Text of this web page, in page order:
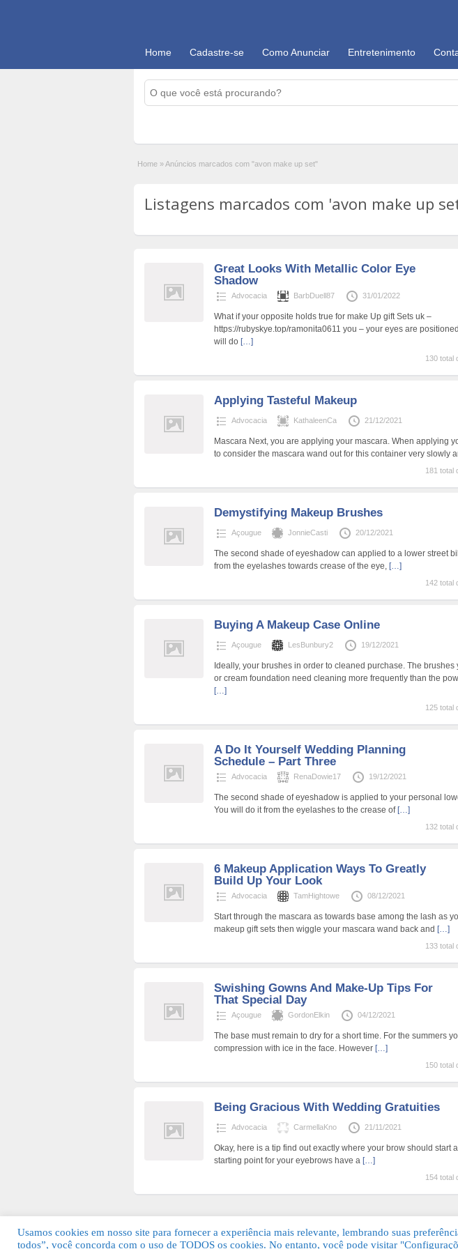
Home Cadastre-se Como Anunciar Entretenimento
Home »Anúncios marcados com "avon make up set"
Listagens marcados com 'avon make up
Great Looks With Metallic Color Eye
Shadow
Advocacia BarbDuell87 31/01/2022
What if your opposite holds true for make Up gift Sets uk –
https://rubyskye.top/ramonita0611 you – your eyes are
will do […]
130 total
Applying Tasteful Makeup
Advocacia KathaleenCa 21/12/2021
Mascara Next, you are applying your mascara. When applying
to consider the mascara wand out for this container very slowly
181 total
Demystifying Makeup Brushes
Açougue JonnieCasti 20/12/2021
The second shade of eyeshadow can applied to a lower street
from the eyelashes towards crease of the eye, […]
142 total
Buying A Makeup Case Online
Açougue LesBunbury2 19/12/2021
Ideally, your brushes in order to cleaned purchase. The brushes
or cream foundation need cleaning more frequently than the
[…]
125 total
A Do It Yourself Wedding Planning
Schedule – Part Three
Advocacia RenaDowie17 19/12/2021
The second shade of eyeshadow is applied to your personal
You will do it from the eyelashes to the crease of […]
132 total
6 Makeup Application Ways To Greatly
Build Up Your Look
Advocacia TamHightowe 08/12/2021
Start through the mascara as towards base among the lash as
makeup gift sets then wiggle your mascara wand back and […]
133 total
Swishing Gowns And Make-Up Tips For
That Special Day
Açougue GordonElkin 04/12/2021
The base must remain to dry for a short time. For the summers
compression with ice in the face. However […]
150 total
Being Gracious With Wedding Gratuities
Advocacia CarmellaKno 21/11/2021
Okay, here is a tip find out exactly where your brow should start
starting point for your eyebrows have a […]
154 total
© 2026 Guia Fácil Lagos | Guia Comercial Grátis. Todos os direitos
Usamos cookies em nosso site para fornecer a experiência mais relevante, lembrando suas
todos”, você concorda com o uso de TODOS os cookies. No entanto, você pode visitar